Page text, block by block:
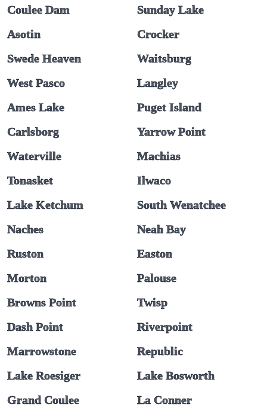
Coulee Dam
Sunday Lake
Asotin
Crocker
Swede Heaven
Waitsburg
West Pasco
Langley
Ames Lake
Puget Island
Carlsborg
Yarrow Point
Waterville
Machias
Tonasket
Ilwaco
Lake Ketchum
South Wenatchee
Naches
Neah Bay
Ruston
Easton
Morton
Palouse
Browns Point
Twisp
Dash Point
Riverpoint
Marrowstone
Republic
Lake Roesiger
Lake Bosworth
Grand Coulee
La Conner